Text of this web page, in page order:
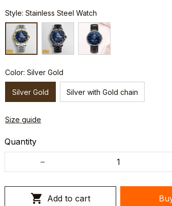
Style: Stainless Steel Watch
Color: Silver Gold
Silver Gold Silver with Gold chain
Size guide
Quantity
Add to cart